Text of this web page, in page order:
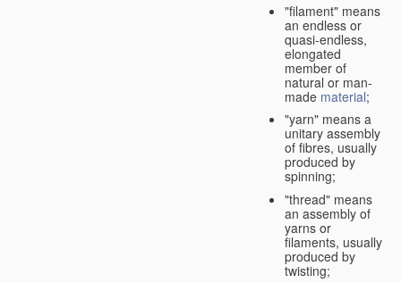
"filament" means
an endless or
quasi-endless,
elongated
member of
natural or man-
made material;
"yarn" means a
unitary assembly
of fibres, usually
produced by
spinning;
"thread" means
an assembly of
yarns or
filaments, usually
produced by
twisting;